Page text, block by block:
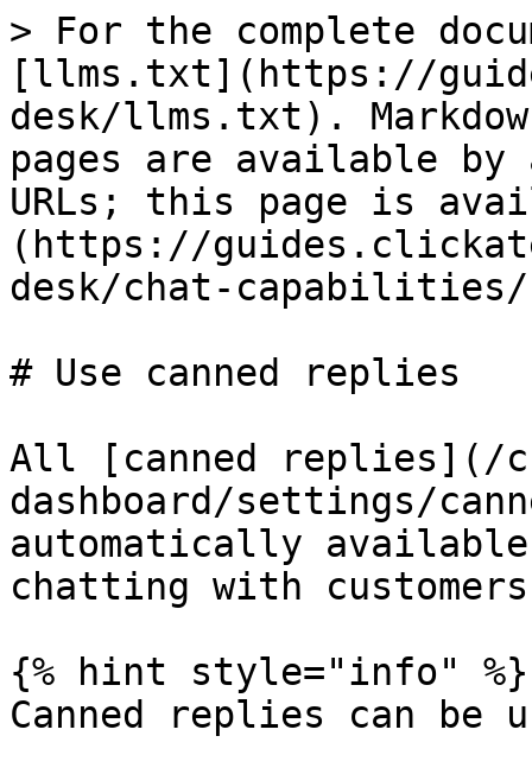
> For the complete
[llms.txt](https://
desk/llms.txt).
pages are available by
URLs; this page is
(https://
desk/chat-capabilities/
# Use canned replies
All [canned replies](/
dashboard/settings/
automatically available
chatting with
{% hint style="info" %}
Canned replies can be